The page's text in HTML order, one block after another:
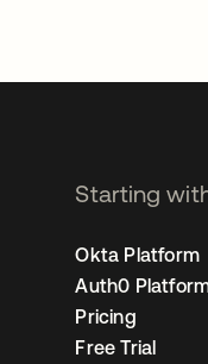
Starting
Okta Platform
Auth0
Pricing
Free Trial